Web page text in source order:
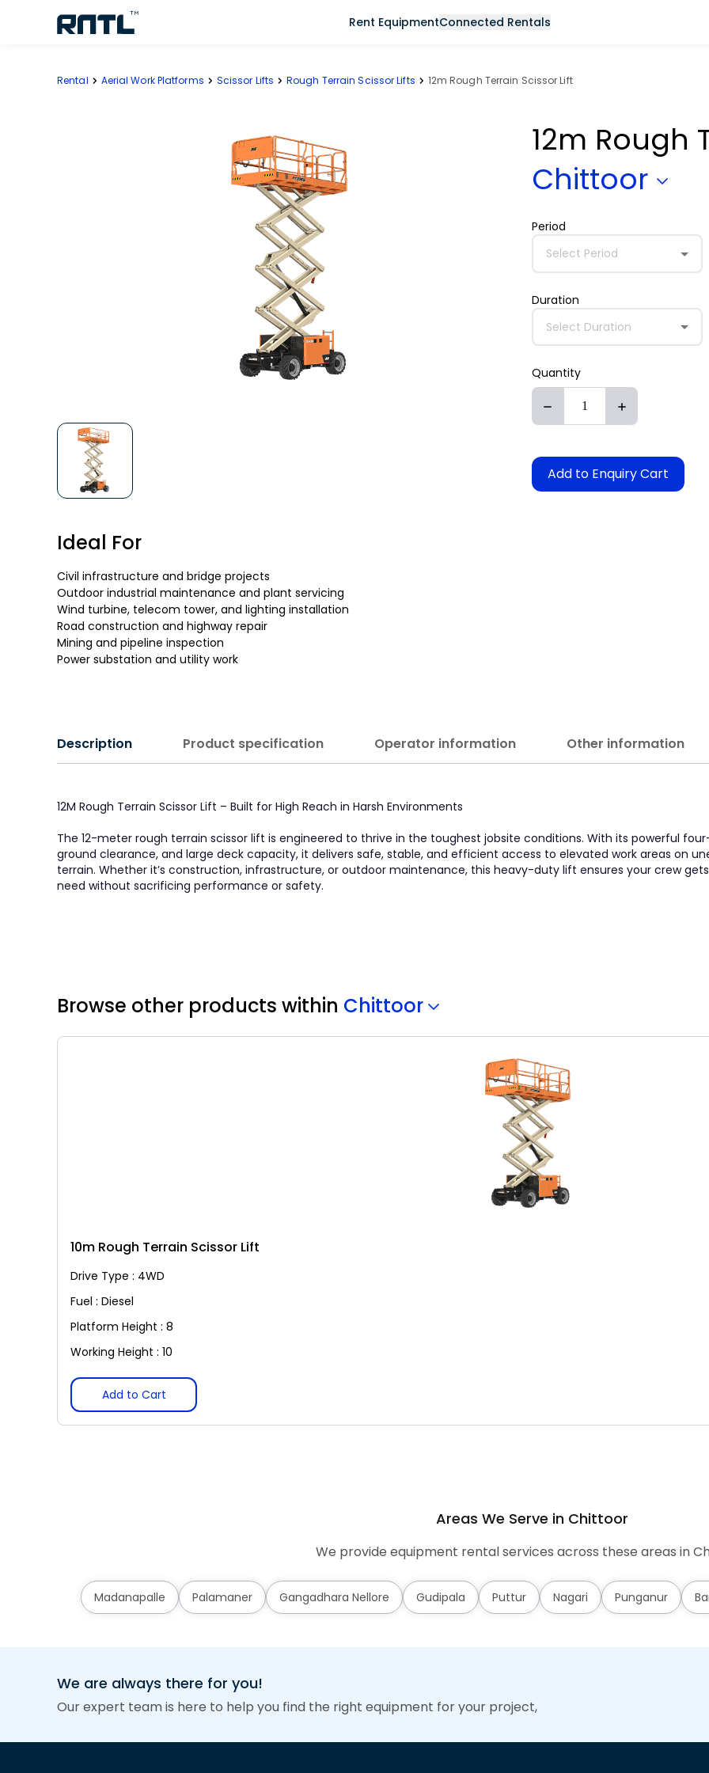
Rent EquipmentConnected Rentals
Rental Aerial Work Platforms Scissor Lifts Rough Terrain Scissor Lifts 12m Rough Terrain Scissor Lift
Ideal For
Civil infrastructure and bridge projects
Outdoor industrial maintenance and plant servicing
Wind turbine, telecom tower, and lighting installation
Road construction and highway repair
Mining and pipeline inspection
Power substation and utility work
12m Rough
Chittoor
Period
Select Period
Duration
Select Duration
Quantity
Add to Enquiry Cart
Description Product specification Operator information Other information
12M Rough Terrain Scissor Lift – Built for High Reach in Harsh Environments
The 12-meter rough terrain scissor lift is engineered to thrive in the toughest jobsite conditions. With its powerful
ground clearance, and large deck capacity, it delivers safe, stable, and efficient access to elevated work areas on
terrain. Whether it’s construction, infrastructure, or outdoor maintenance, this heavy-duty lift ensures your crew
need without sacrificing performance or safety.
Browse other products within Chittoor
10m Rough Terrain Scissor Lift
Drive Type : 4WD
Fuel : Diesel
Platform Height : 8
Working Height : 10
Add to Cart
Areas We Serve in Chittoor
We provide equipment rental services across these areas in
Madanapalle Palamaner Gangadhara Nellore Gudipala Puttur Nagari Punganur
We are always there for you!
Our expert team is here to help you find the right equipment for your project,